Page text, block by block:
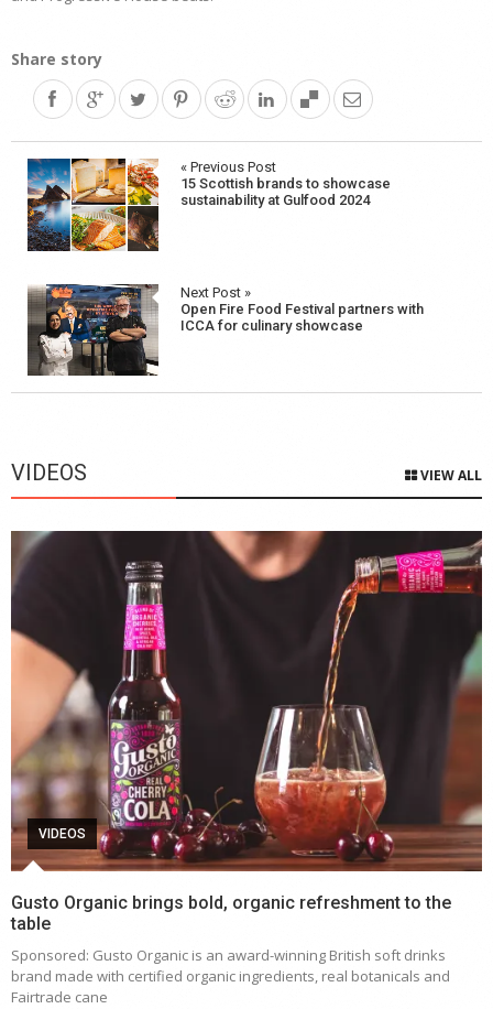
Share story
Post
navigation
« Previous Post
15 Scottish brands to showcase
sustainability at Gulfood 2024
Next Post »
Open Fire Food Festival partners with
ICCA for culinary showcase
VIDEOS VIEW ALL
VIDEOS
Gusto Organic brings bold, organic refreshment to the
table
Sponsored: Gusto Organic is an award-winning British soft drinks
brand made with certified organic ingredients, real botanicals and
Fairtrade cane